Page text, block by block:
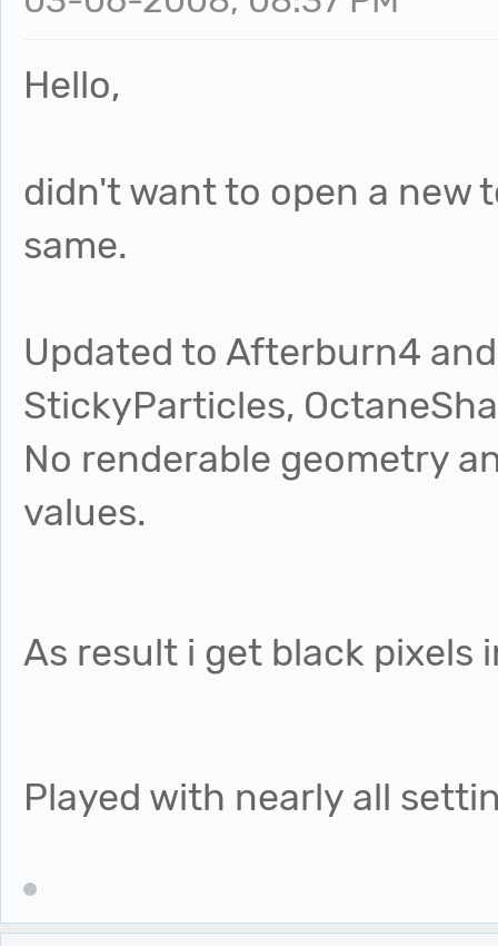
Hello,
didn't want to open a new
same.
Updated to Afterburn4
StickyParticles,
No renderable geometry
values.
As result i get black pixels
Played with nearly all